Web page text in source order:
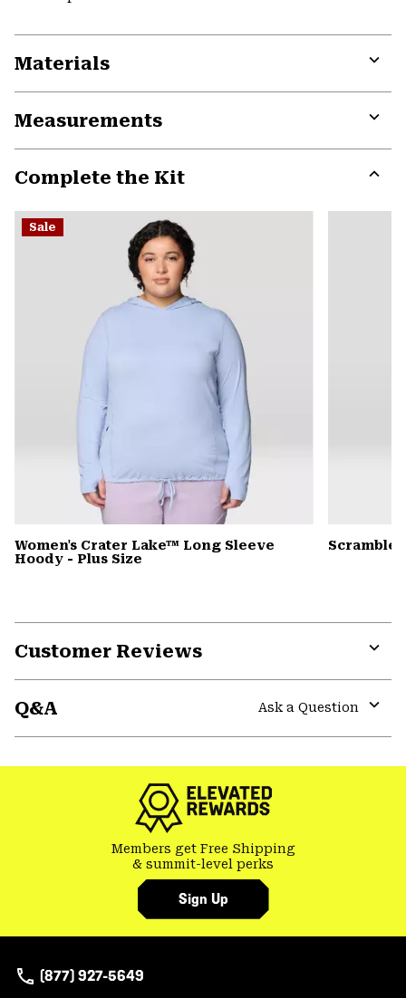
Materials
Measurements
Complete the Kit
or
Sale
Women's Crater Lake™ Long Sleeve
Hoody - Plus Size
Customer Reviews
Q&A
Ask a Question
Members get Free Shipping
& summit-level perks
Sign Up
(877) 927-5649